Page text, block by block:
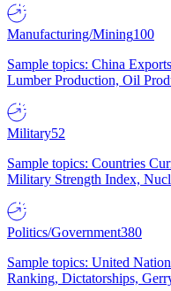
Manufacturing/Mining100
Sample topics: China
Lumber Production, Oil
Military52
Sample topics: Countries
Military Strength Index,
Politics/Government380
Sample topics: United
Ranking, Dictatorships,